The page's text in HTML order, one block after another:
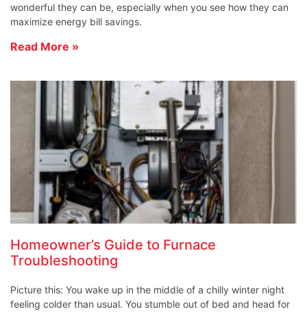
wonderful they can be, especially when you see how they can
maximize energy bill savings.
Read More »
Homeowner’s Guide to Furnace
Troubleshooting
Picture this: You wake up in the middle of a chilly winter night
feeling colder than usual. You stumble out of bed and head for